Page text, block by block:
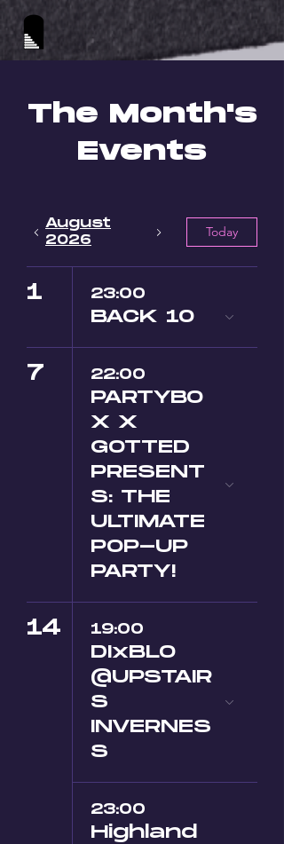
The Month's
Events
August
2026
Today
1 23:00
BACK 10
7 22:00
PARTYBO
X X
GOTTED
PRESENT
S: THE
ULTIMATE
POP-UP
PARTY!
14 19:00
DIxBLO
@UPSTAIR
S
INVERNES
S
23:00
Highland